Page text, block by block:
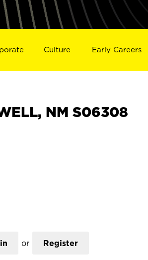
Culture Early Careers
NM S06308
or Register